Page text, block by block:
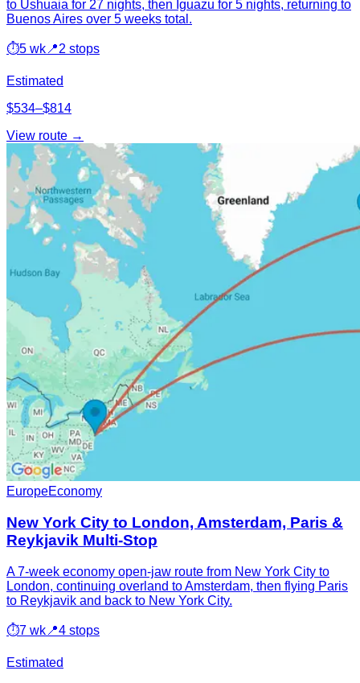
to Ushuaia for 27 nights, then Iguazu for 5 nights, returning to
Buenos Aires over 5 weeks total.
⏱5 wk 📍2 stops
Estimated
$534–$814
View route →
EuropeEconomy
New York City to London, Amsterdam, Paris &
Reykjavik Multi-Stop
A 7-week economy open-jaw route from New York City to
London, continuing overland to Amsterdam, then flying Paris
to Reykjavik and back to New York City.
⏱7 wk 📍4 stops
Estimated